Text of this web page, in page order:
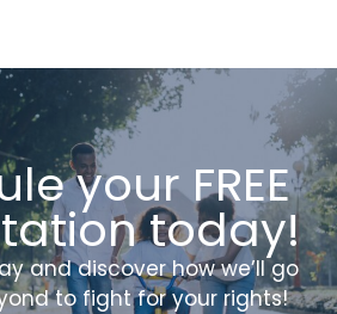
your FREE
today!
and discover how we’ll go
to fight for your rights!